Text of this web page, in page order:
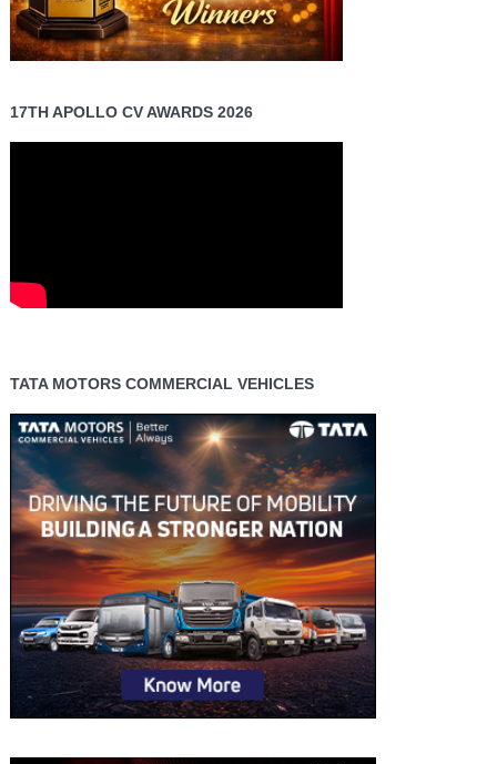
17TH APOLLO CV AWARDS 2026
TATA MOTORS COMMERCIAL VEHICLES